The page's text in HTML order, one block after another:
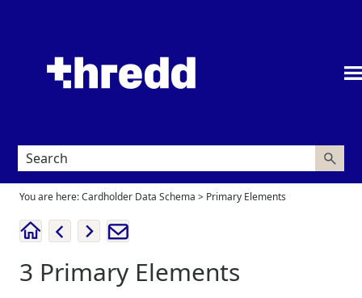
You are here:Cardholder Data Schema > Primary Elements
3 Primary Elements